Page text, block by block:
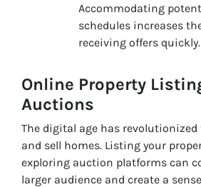
Accommodating
schedules increases
receiving offers quickly.
Online Property
Auctions
The digital age has revolutionized
and sell homes. Listing your
exploring auction platforms can
larger audience and create a